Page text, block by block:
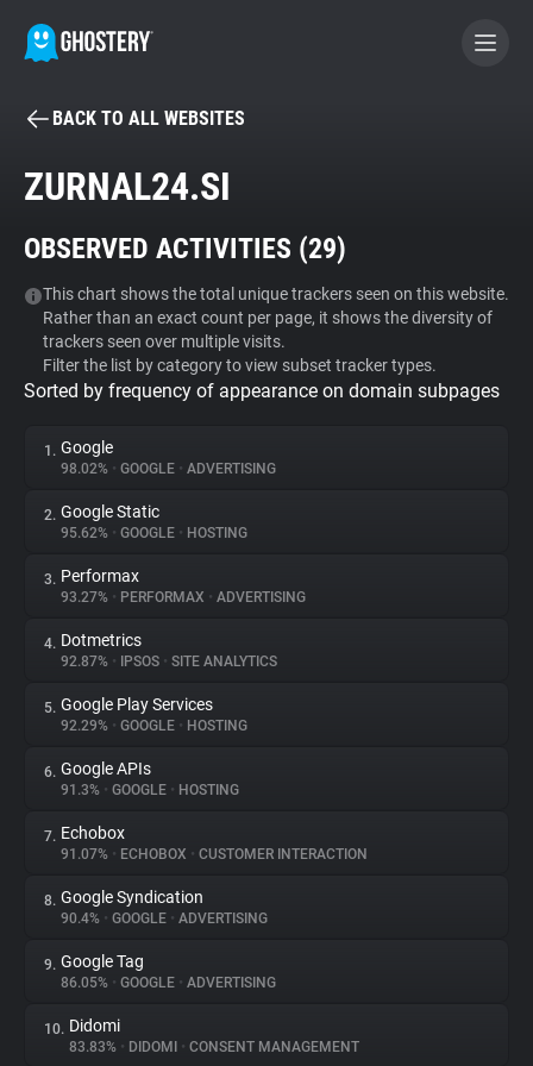
BECOME A CONTRIBUTOR
Tracker & Ad Blocker
WhoTracks.Me
Privacy Digest
About
Trackers
Websites
Explorer
Tracking Reach
BACK TO ALL WEBSITES
ZURNAL24.SI
OBSERVED ACTIVITIES (29)
This chart shows the total unique trackers seen on this website.
Rather than an exact count per page, it shows the diversity of
trackers seen over multiple visits.
Filter the list by category to view subset tracker types.
Sorted by frequency of appearance on domain subpages
1. Google
98.02% • GOOGLE • ADVERTISING
2. Google Static
95.62% • GOOGLE • HOSTING
3. Performax
93.27% • PERFORMAX • ADVERTISING
4. Dotmetrics
92.87% • IPSOS • SITE ANALYTICS
5. Google Play Services
92.29% • GOOGLE • HOSTING
6. Google APIs
91.3% • GOOGLE • HOSTING
7. Echobox
91.07% • ECHOBOX • CUSTOMER INTERACTION
8. Google Syndication
90.4% • GOOGLE • ADVERTISING
9. Google Tag
86.05% • GOOGLE • ADVERTISING
10. Didomi
83.83% • DIDOMI • CONSENT MANAGEMENT